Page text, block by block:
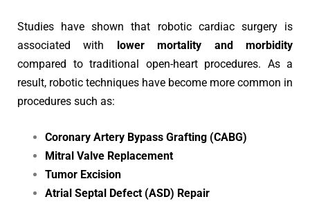
Studies have shown that robotic cardiac surgery is
associated with lower mortality and morbidity
compared to traditional open-heart procedures. As a
result, robotic techniques have become more common in
procedures such as:
Coronary Artery Bypass Grafting (CABG)
Mitral Valve Replacement
Tumor Excision
Atrial Septal Defect (ASD) Repair